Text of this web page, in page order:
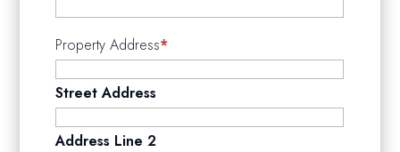
Property Address*
Street Address
Address Line 2